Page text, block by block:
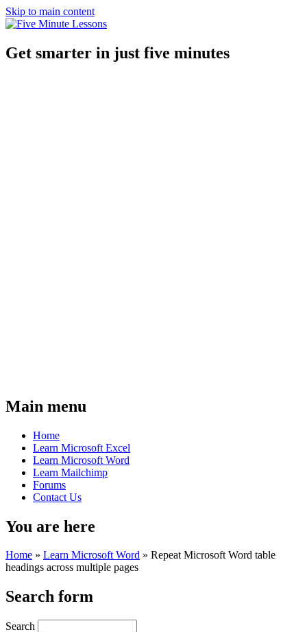
Skip to main content
Get smarter in just five minutes
Main menu
Home
Learn Microsoft Excel
Learn Microsoft Word
Learn Mailchimp
Forums
Contact Us
You are here
Home » Learn Microsoft Word » Repeat Microsoft Word table
headings across multiple pages
Search form
Search